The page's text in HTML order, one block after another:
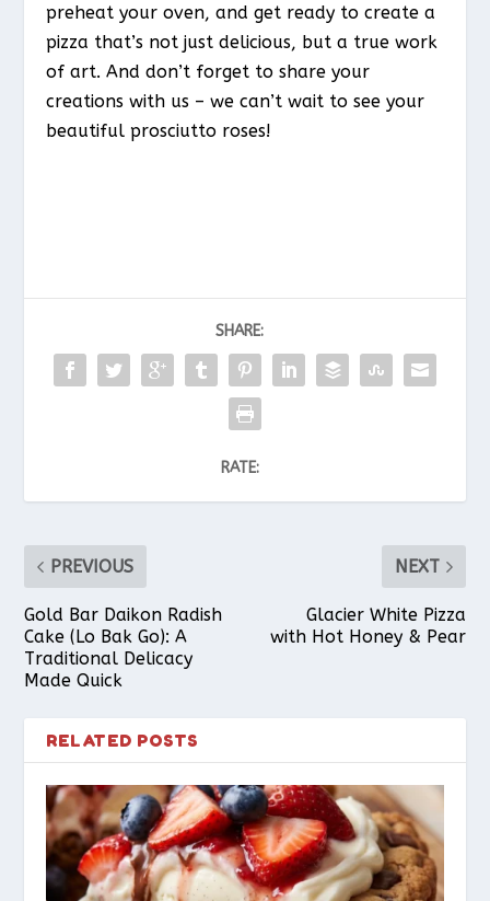
preheat your oven, and get ready to create a
pizza that’s not just delicious, but a true work
of art. And don’t forget to share your
creations with us – we can’t wait to see your
beautiful prosciutto roses!
SHARE:
RATE:
PREVIOUS
Gold Bar Daikon Radish
Cake (Lo Bak Go): A
Traditional Delicacy
Made Quick
NEXT
Glacier White Pizza
with Hot Honey & Pear
RELATED POSTS